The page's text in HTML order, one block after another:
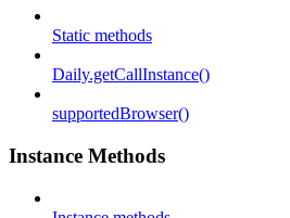
Static methods
Daily.getCallInstance()
supportedBrowser()
Instance Methods